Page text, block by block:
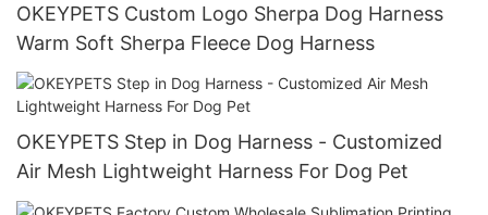
OKEYPETS Custom Logo Sherpa Dog Harness
Warm Soft Sherpa Fleece Dog Harness
OKEYPETS Step in Dog Harness - Customized
Air Mesh Lightweight Harness For Dog Pet